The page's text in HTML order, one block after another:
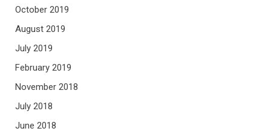
October 2019
August 2019
July 2019
February 2019
November 2018
July 2018
June 2018